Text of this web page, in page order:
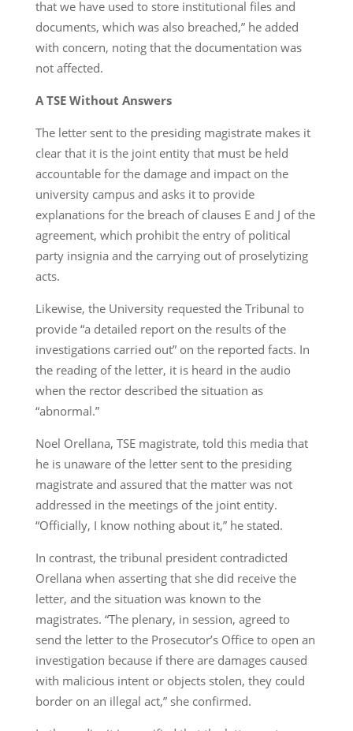
that we have used to store institutional files and
documents, which was also breached,” he added
with concern, noting that the documentation was
not affected.
A TSE Without Answers
The letter sent to the presiding magistrate makes it
clear that it is the joint entity that must be held
accountable for the damage and impact on the
university campus and asks it to provide
explanations for the breach of clauses E and J of the
agreement, which prohibit the entry of political
party insignia and the carrying out of proselytizing
acts.
Likewise, the University requested the Tribunal to
provide “a detailed report on the results of the
investigations carried out” on the reported facts. In
the reading of the letter, it is heard in the audio
when the rector described the situation as
“abnormal.”
Noel Orellana, TSE magistrate, told this media that
he is unaware of the letter sent to the presiding
magistrate and assured that the matter was not
addressed in the meetings of the joint entity.
“Officially, I know nothing about it,” he stated.
In contrast, the tribunal president contradicted
Orellana when asserting that she did receive the
letter, and the situation was known to the
magistrates. “The plenary, in session, agreed to
send the letter to the Prosecutor’s Office to open an
investigation because if there are damages caused
with malicious intent or objects stolen, they could
border on an illegal act,” she confirmed.